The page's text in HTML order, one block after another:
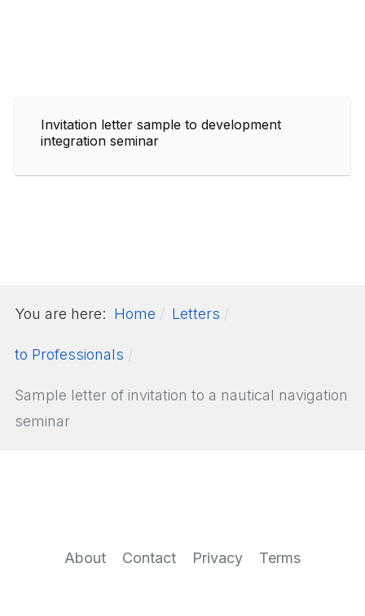
Invitation letter sample to development
integration seminar
You are here: Home Letters
to Professionals
Sample letter of invitation to a nautical navigation
seminar
About Contact Privacy Terms